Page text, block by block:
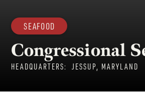
SEAFOOD
Congressional
HEADQUARTERS: JESSUP, MARYLAND